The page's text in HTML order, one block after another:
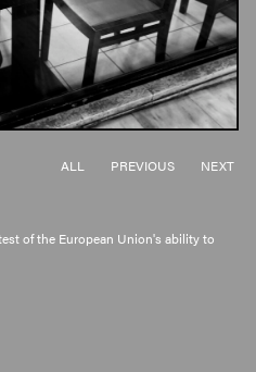
of the European Union's ability to
NEXT
PREVIOUS
ALL